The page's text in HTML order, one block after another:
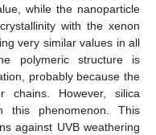
while the nanoparticle
with the xenon
very similar values in all
polymeric structure is
probably because the
chains. However, silica
this phenomenon. This
against UVB weathering